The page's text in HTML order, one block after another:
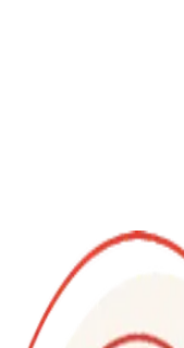
experiences